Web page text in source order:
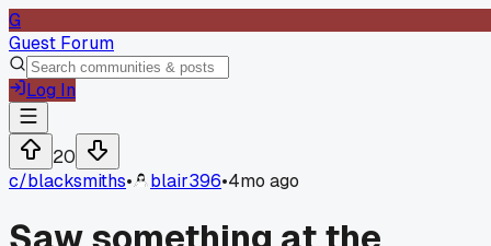
G
Guest Forum
Log In
20
c/blacksmiths• blair396•4mo ago